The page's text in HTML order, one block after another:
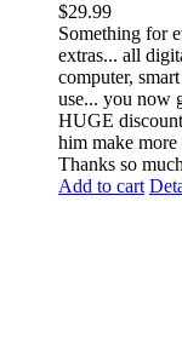
$29.99
Something for
extras... all
computer,
use... you now
HUGE
him make
Thanks so
Add to cart